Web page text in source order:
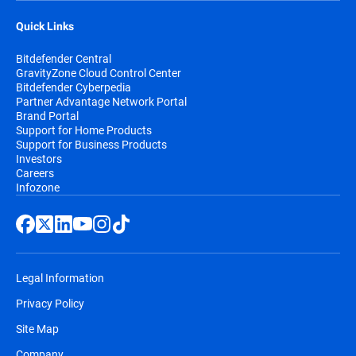
Quick Links
Bitdefender Central
GravityZone Cloud Control Center
Bitdefender Cyberpedia
Partner Advantage Network Portal
Brand Portal
Support for Home Products
Support for Business Products
Investors
Careers
Infozone
Legal Information
Privacy Policy
Site Map